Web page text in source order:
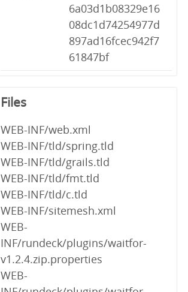
6a03d1b08329e16
08dc1d74254977d
897ad16fcec942f7
61847bf
Files
WEB-INF/web.xml
WEB-INF/tld/spring.tld
WEB-INF/tld/grails.tld
WEB-INF/tld/fmt.tld
WEB-INF/tld/c.tld
WEB-INF/sitemesh.xml
WEB-
INF/rundeck/plugins/waitfor-
v1.2.4.zip.properties
WEB-